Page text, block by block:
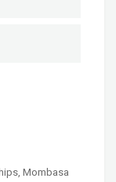
Mombasa